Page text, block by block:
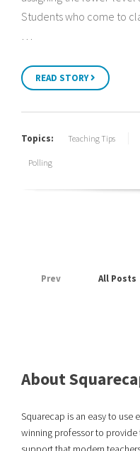
Students who come to
READ STORY
Topics: Teaching Tips
Polling
Prev All Posts
About
Squarecap is an easy to use
winning professor to provide